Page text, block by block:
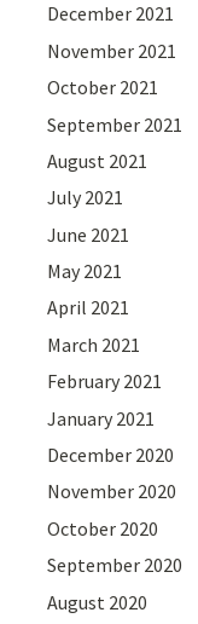
December 2021
November 2021
October 2021
September 2021
August 2021
July 2021
June 2021
May 2021
April 2021
March 2021
February 2021
January 2021
December 2020
November 2020
October 2020
September 2020
August 2020